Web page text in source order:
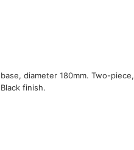
diameter 180mm. Two-piece,
finish.